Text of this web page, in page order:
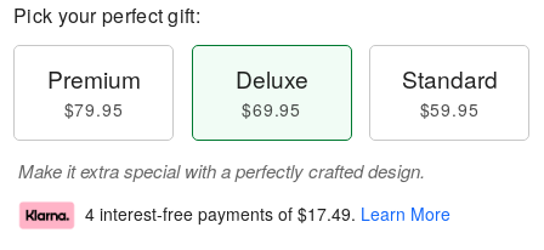
Pick your perfect gift:
Premium
$79.95
Deluxe
$69.95
Standard
$59.95
Make it extra special with a perfectly crafted design.
4 interest-free payments of $17.49. Learn More